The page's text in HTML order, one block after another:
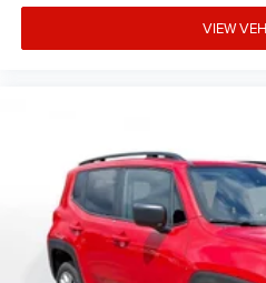
VIEW